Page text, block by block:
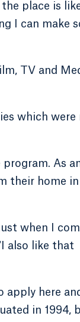
place is
I can make
TV and
which were
As
their home in
when I
also like that
apply here
in 1994,